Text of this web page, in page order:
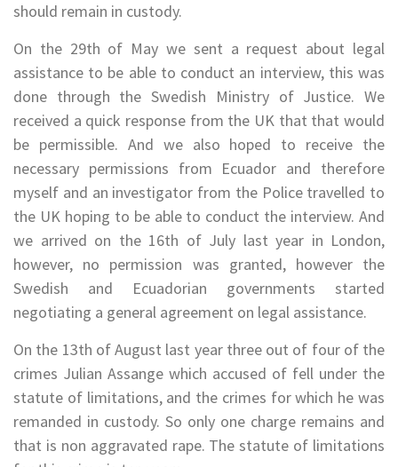
should remain in custody.
On the 29th of May we sent a request about legal
assistance to be able to conduct an interview, this was
done through the Swedish Ministry of Justice. We
received a quick response from the UK that that would
be permissible. And we also hoped to receive the
necessary permissions from Ecuador and therefore
myself and an investigator from the Police travelled to
the UK hoping to be able to conduct the interview. And
we arrived on the 16th of July last year in London,
however, no permission was granted, however the
Swedish and Ecuadorian governments started
negotiating a general agreement on legal assistance.
On the 13th of August last year three out of four of the
crimes Julian Assange which accused of fell under the
statute of limitations, and the crimes for which he was
remanded in custody. So only one charge remains and
that is non aggravated rape. The statute of limitations